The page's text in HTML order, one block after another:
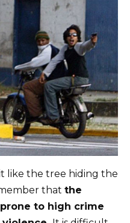
like the tree hiding the
that the
to high crime